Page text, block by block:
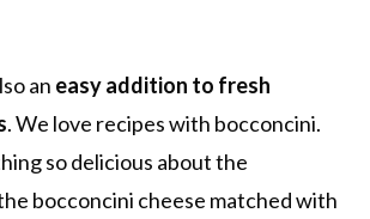
an easy addition to fresh
. We love recipes with bocconcini.
so delicious about the
bocconcini cheese matched with